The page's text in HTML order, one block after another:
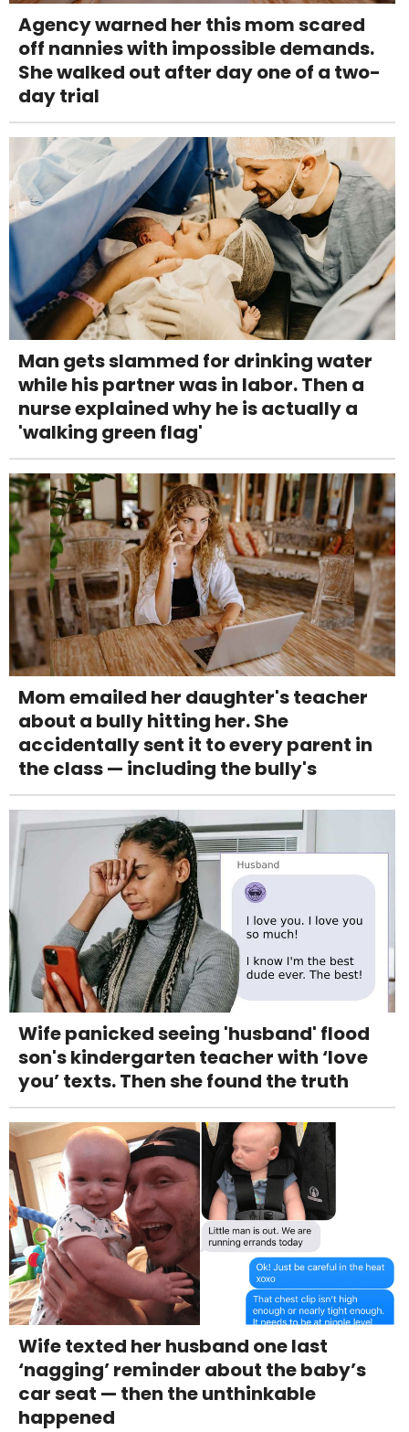
Agency warned her this mom scared
off nannies with impossible demands.
She walked out after day one of a two-
day trial
Man gets slammed for drinking water
while his partner was in labor. Then a
nurse explained why he is actually a
'walking green flag'
Mom emailed her daughter's teacher
about a bully hitting her. She
accidentally sent it to every parent in
the class — including the bully's
Wife panicked seeing 'husband' flood
son's kindergarten teacher with ‘love
you’ texts. Then she found the truth
Wife texted her husband one last
‘nagging’ reminder about the baby’s
car seat — then the unthinkable
happened